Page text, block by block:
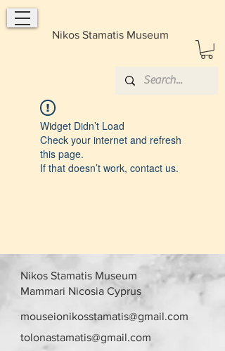
Nikos Stamatis Museum
Widget Didn’t Load
Check your internet and refresh
this page.
If that doesn’t work, contact us.
Nikos Stamatis Museum
Mammari Nicosia Cyprus
mouseionikosstamatis@gmail.com
tolonastamatis@gmail.com